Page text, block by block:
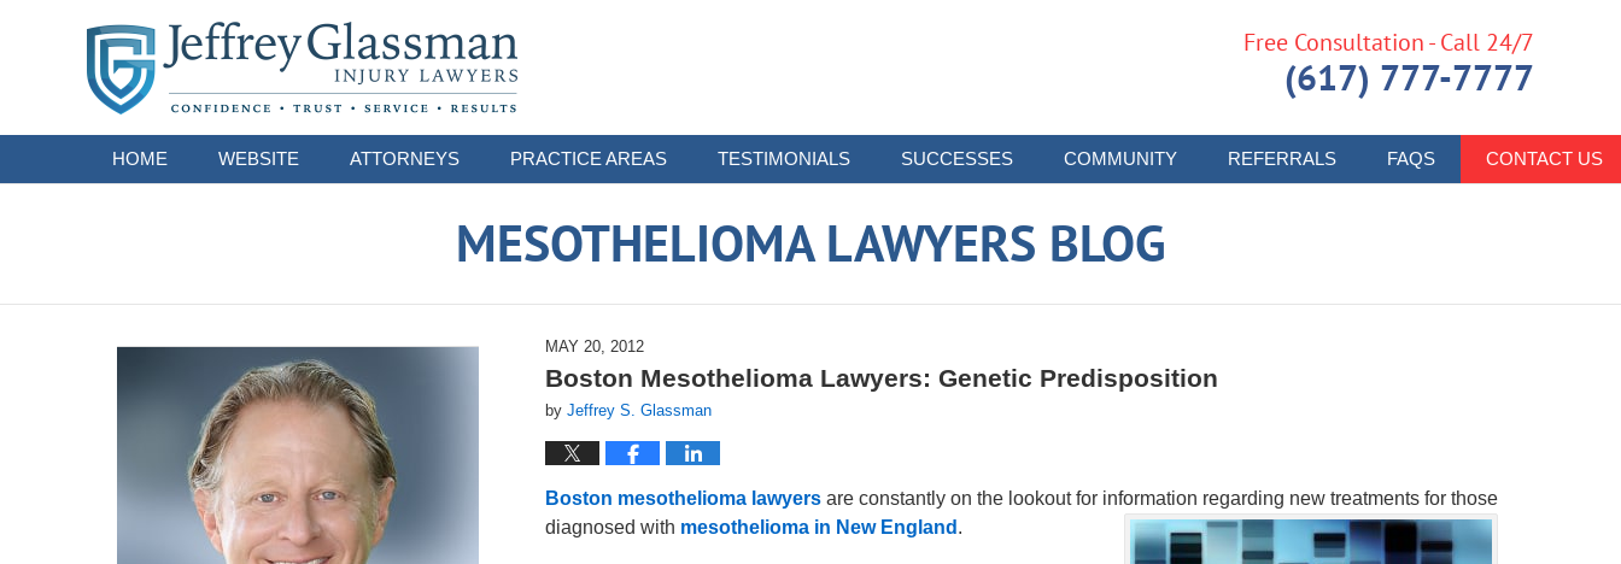
HOME WEBSITE ATTORNEYS PRACTICE AREAS TESTIMONIALS SUCCESSES COMMUNITY REFERRALS FAQS CONTACT US
Free Consultation - Call 24/7
(617) 777-7777
MESOTHELIOMA LAWYERS BLOG
MAY 20, 2012
Boston Mesothelioma Lawyers: Genetic Predisposition
by Jeffrey S. Glassman
Boston mesothelioma lawyers are constantly on the lookout for information regarding new treatments for those
diagnosed with mesothelioma in New England .